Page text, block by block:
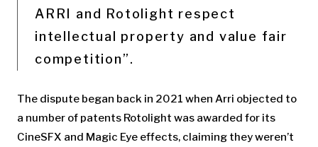
ARRI and Rotolight respect
intellectual property and value fair
competition”.
The dispute began back in 2021 when Arri objected to
a number of patents Rotolight was awarded for its
CineSFX and Magic Eye effects, claiming they weren’t